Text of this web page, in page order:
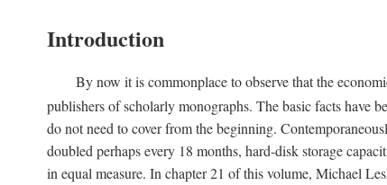
Introduction
By now it is commonplace to observe that the
publishers of scholarly monographs. The basic facts have
do not need to cover from the beginning.
doubled perhaps every 18 months, hard-disk storage
in equal measure. In chapter 21 of this volume, Michael